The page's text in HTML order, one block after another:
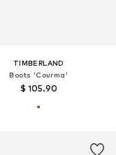
TIMBERLAND
Boots 'Courma'
$ 105.90